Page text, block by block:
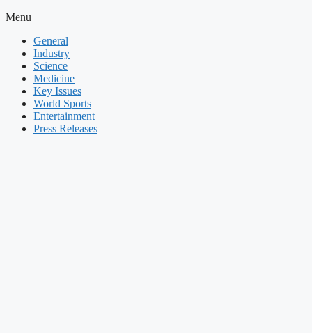
Menu
General
Industry
Science
Medicine
Key Issues
World Sports
Entertainment
Press Releases